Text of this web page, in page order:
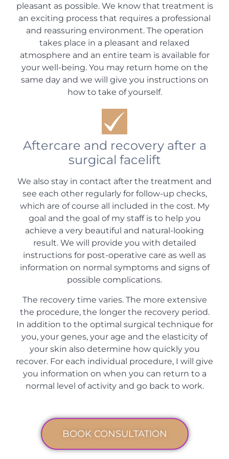
pleasant as possible. We know that treatment is
an exciting process that requires a professional
and reassuring environment. The operation
takes place in a pleasant and relaxed
atmosphere and an entire team is available for
your well-being. You may return home on the
same day and we will give you instructions on
how to take of yourself.
Aftercare and recovery after a
surgical facelift
We also stay in contact after the treatment and
see each other regularly for follow-up checks,
which are of course all included in the cost. My
goal and the goal of my staff is to help you
achieve a very beautiful and natural-looking
result. We will provide you with detailed
instructions for post-operative care as well as
information on normal symptoms and signs of
possible complications.
The recovery time varies. The more extensive
the procedure, the longer the recovery period.
In addition to the optimal surgical technique for
you, your genes, your age and the elasticity of
your skin also determine how quickly you
recover. For each individual procedure, I will give
you information on when you can return to a
normal level of activity and go back to work.
BOOK CONSULTATION